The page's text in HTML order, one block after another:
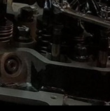
District